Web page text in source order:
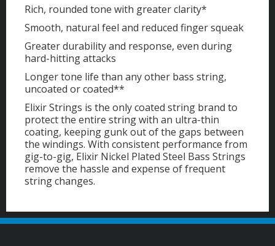
Rich, rounded tone with greater clarity*
Smooth, natural feel and reduced finger squeak
Greater durability and response, even during
hard-hitting attacks
Longer tone life than any other bass string,
uncoated or coated**
Elixir Strings is the only coated string brand to
protect the entire string with an ultra-thin
coating, keeping gunk out of the gaps between
the windings. With consistent performance from
gig-to-gig, Elixir Nickel Plated Steel Bass Strings
remove the hassle and expense of frequent
string changes.